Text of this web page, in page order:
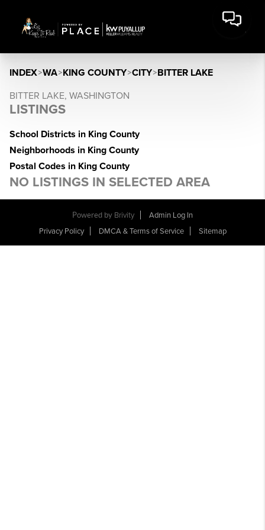
INDEX>WA>KING COUNTY>CITY>BITTER LAKE
BITTER LAKE, WASHINGTON
LISTINGS
School Districts in King County
Neighborhoods in King County
Postal Codes in King County
NO LISTINGS IN SELECTED AREA
Powered by Brivity
Admin Log In
Privacy Policy
DMCA & Terms of Service Sitemap